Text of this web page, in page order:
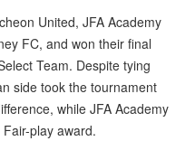
United, JFA Academy
FC, and won their final
Team. Despite tying
side took the tournament
while JFA Academy
play award.